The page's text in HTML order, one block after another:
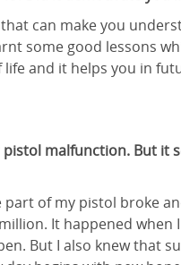
can make you
some good lessons
and it helps you in
malfunction. But it
of my pistol broke
It happened when
But I also knew that